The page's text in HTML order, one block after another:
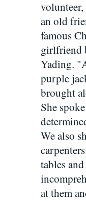
an old
famous
girlfriend
Yading.
purple
brought
She
We also
tables
at them